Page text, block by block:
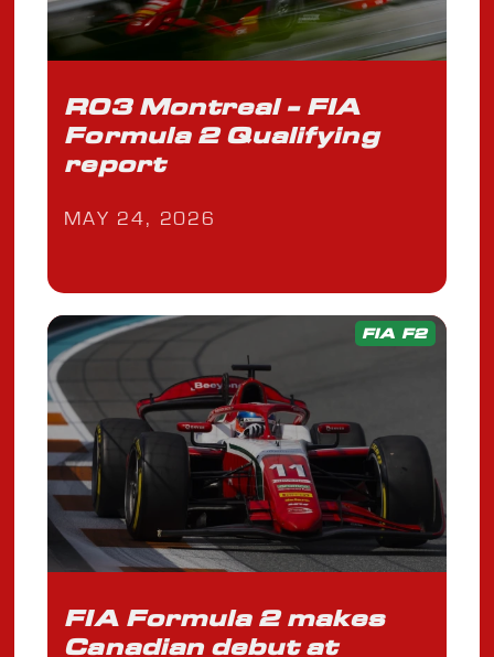
R03 Montreal - FIA
Formula 2 Qualifying
report
MAY 24, 2026
FIA F2
FIA Formula 2 makes
Canadian debut at